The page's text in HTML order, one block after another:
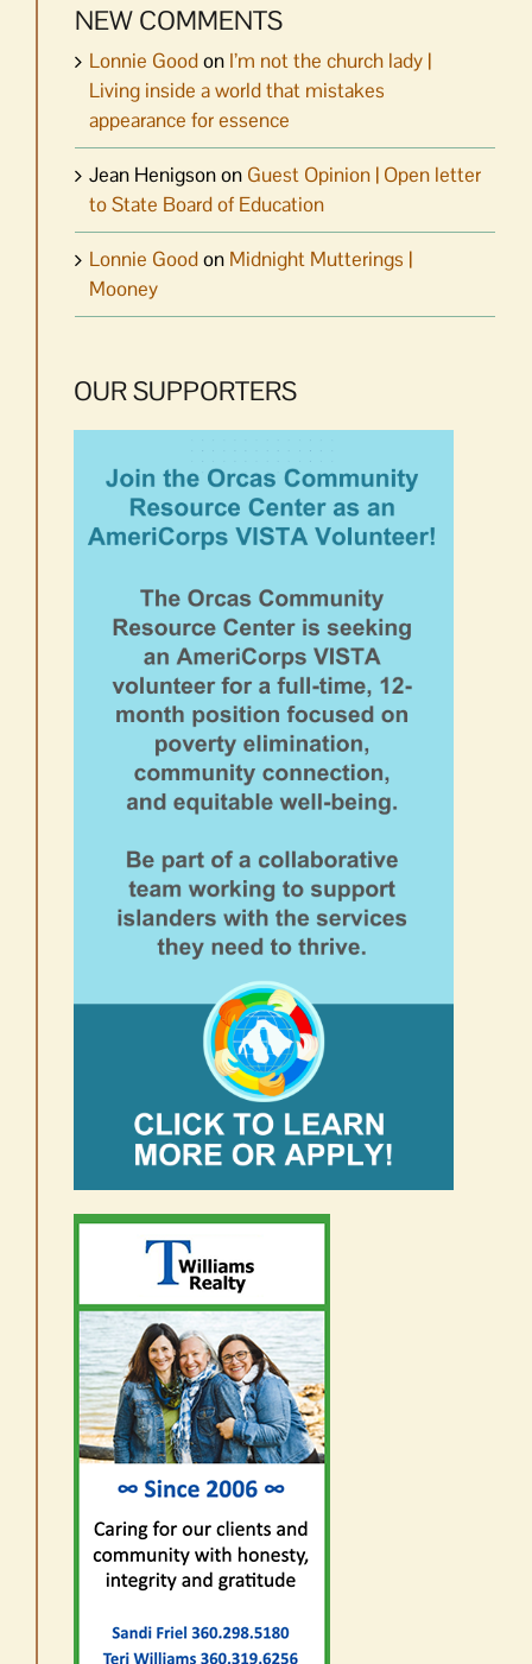
NEW COMMENTS
Lonnie Goodon I’m not the church lady |
Living inside a world that mistakes
appearance for essence
Jean Henigsonon Guest Opinion | Open letter
to State Board of Education
Lonnie Goodon Midnight Mutterings |
Mooney
OUR SUPPORTERS